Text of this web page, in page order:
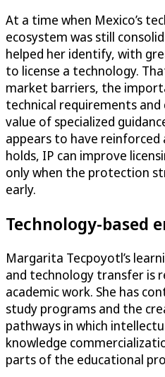
At a time when Mexico’s
ecosystem was still
helped her identify, with
to license a technology.
market barriers, the
technical requirements
value of specialized
appears to have reinforced
holds, IP can improve
only when the protection
early.
Technology-based
Margarita Tecpoyotl’s
and technology transfer is
academic work. She has
study programs and the
pathways in which
knowledge
parts of the educational